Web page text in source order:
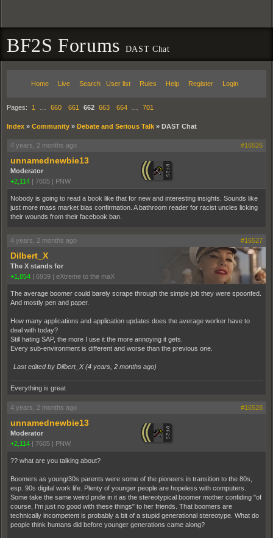
BF2S Forums DAST Chat
Home Live Search User list Rules Help Register Login
Pages: 1 660 661 662 663 664 701
Index » Community » Debate and Serious Talk » DAST Chat
4 years, 2 months ago #16526
unnamednewbie13
Moderator
+2,114 | 7605 | PNW
Nobody is going to read a book like that for new and interesting insights. Sounds like
just more mass market bias confirmation. A bathroom reader for racist uncles licking
their wounds from their facebook ban.
4 years, 2 months ago #16527
Dilbert_X
The X stands for
+1,854 | 6939 | eXtreme to the maX
The average boomer could barely scrape through the simple job they were spoonfed.
And mostly pen and paper.
How many applications and application updates does the average worker have to
deal with today?
Still hating SAP, the more I use it the more annoying it gets.
Every sub-environment is different and worse than the previous one.
Last edited by Dilbert_X (4 years, 2 months ago)
Everything is great
4 years, 2 months ago #16528
unnamednewbie13
Moderator
+2,114 | 7605 | PNW
?? what are you talking about?
Boomers as young/30s parents were some of the pioneers in transition to the 80s,
esp. 90s digital work life. Plenty of younger people are hopeless with computers.
Some take the same weird pride in it as the stereotypical boomer mother confiding "of
course, I'm just no good with these things" to her friends. That boomers are
technically incompetent is probably a bit of a stupid generational stereotype. What do
people think humans did before younger generations came along?